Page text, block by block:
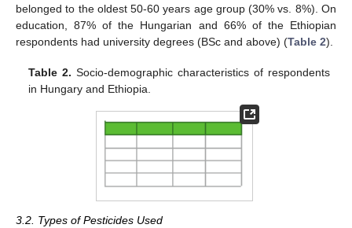
belonged to the oldest 50-60 years age group (30% vs. 8%). On
education, 87% of the Hungarian and 66% of the Ethiopian
respondents had university degrees (BSc and above) (Table 2).
Table 2. Socio-demographic characteristics of respondents
in Hungary and Ethiopia.
3.2. Types of Pesticides Used